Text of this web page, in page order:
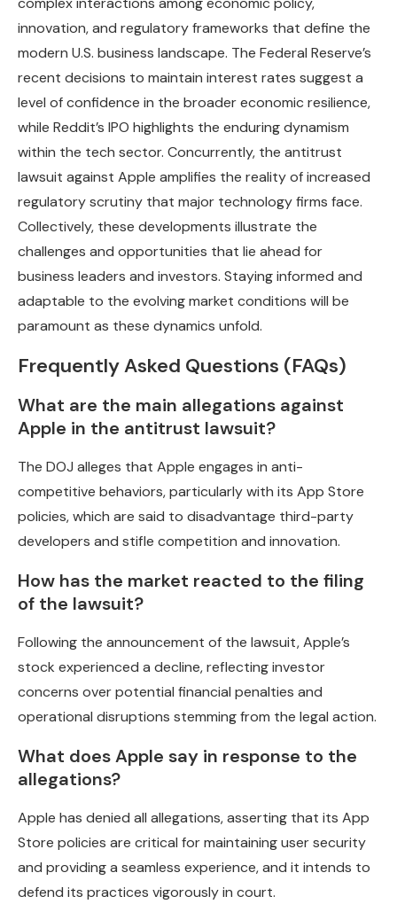
innovation, and regulatory frameworks that define the
modern U.S. business landscape. The Federal Reserve’s
recent decisions to maintain interest rates suggest a
level of confidence in the broader economic resilience,
while Reddit’s IPO highlights the enduring dynamism
within the tech sector. Concurrently, the antitrust
lawsuit against Apple amplifies the reality of increased
regulatory scrutiny that major technology firms face.
Collectively, these developments illustrate the
challenges and opportunities that lie ahead for
business leaders and investors. Staying informed and
adaptable to the evolving market conditions will be
paramount as these dynamics unfold.
Frequently Asked Questions (FAQs)
What are the main allegations against
Apple in the antitrust lawsuit?
The DOJ alleges that Apple engages in anti-
competitive behaviors, particularly with its App Store
policies, which are said to disadvantage third-party
developers and stifle competition and innovation.
How has the market reacted to the filing
of the lawsuit?
Following the announcement of the lawsuit, Apple’s
stock experienced a decline, reflecting investor
concerns over potential financial penalties and
operational disruptions stemming from the legal action.
What does Apple say in response to the
allegations?
Apple has denied all allegations, asserting that its App
Store policies are critical for maintaining user security
and providing a seamless experience, and it intends to
defend its practices vigorously in court.